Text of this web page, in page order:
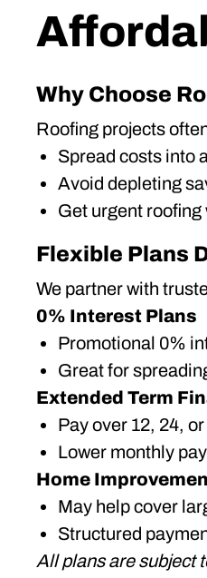
Why Choose
Roofing projects
Spread costs into
Avoid depleting
Get urgent
Flexible Plans
We partner with
0% Interest Plans
Promotional 0%
Great for
Extended Term
Pay over 12, 24,
Lower monthly
Home
May help cover
Structured
All plans are subject